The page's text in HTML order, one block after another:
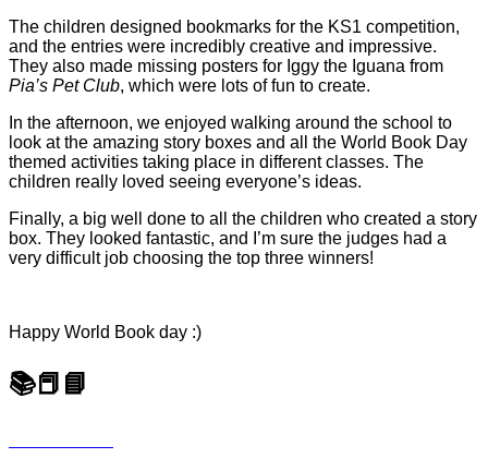
The children designed bookmarks for the KS1 competition,
and the entries were incredibly creative and impressive.
They also made missing posters for Iggy the Iguana from
Pia’s Pet Club, which were lots of fun to create.
In the afternoon, we enjoyed walking around the school to
look at the amazing story boxes and all the World Book Day
themed activities taking place in different classes. The
children really loved seeing everyone’s ideas.
Finally, a big well done to all the children who created a story
box. They looked fantastic, and I’m sure the judges had a
very difficult job choosing the top three winners!
Happy World Book day :)
📚📕📘